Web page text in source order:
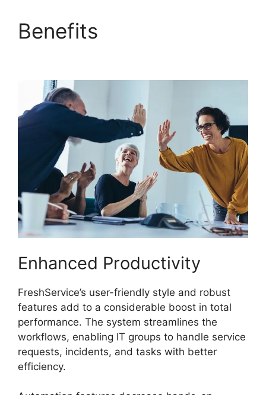
Benefits
Enhanced Productivity
FreshService’s user-friendly style and robust
features add to a considerable boost in total
performance. The system streamlines the
workflows, enabling IT groups to handle service
requests, incidents, and tasks with better
efficiency.